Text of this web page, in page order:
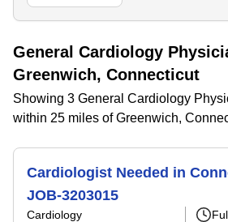
General Cardiology
Greenwich, Connecticut
Showing 3 General Cardiology
within 25 miles of Greenwich,
Cardiologist Needed in
JOB-3203015
Cardiology